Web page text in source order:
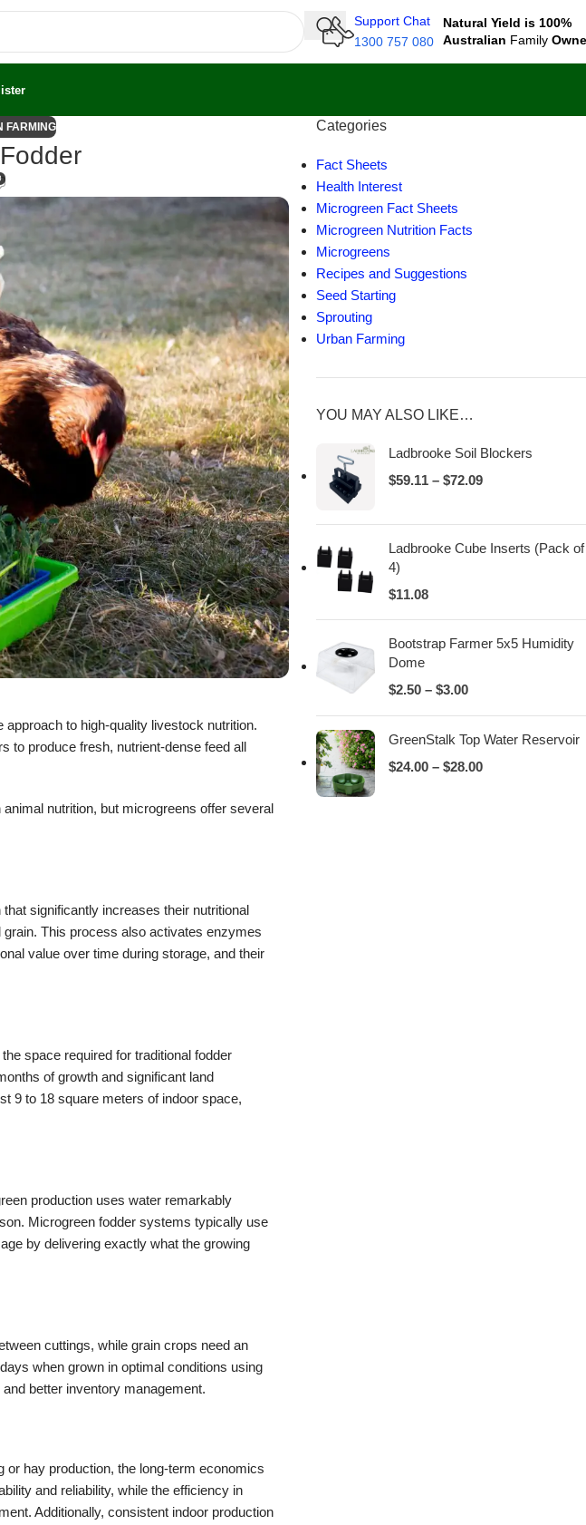
Support Chat
1300 757 080
Natural Yield is 100%
Australian Family
FARMING
to high-quality livestock nutrition.
to produce fresh, nutrient-dense feed all
nutrition, but microgreens offer several
significantly increases their nutritional
This process also activates enzymes
value over time during storage, and their
space required for traditional fodder
of growth and significant land
9 to 18 square meters of indoor space,
production uses water remarkably
Microgreen fodder systems typically use
by delivering exactly what the growing
cuttings, while grain crops need an
when grown in optimal conditions using
better inventory management.
hay production, the long-term economics
and reliability, while the efficiency in
Additionally, consistent indoor production
Categories
Fact Sheets
Health Interest
Microgreen Fact Sheets
Microgreen Nutrition Facts
Microgreens
Recipes and Suggestions
Seed Starting
Sprouting
Urban Farming
YOU MAY ALSO LIKE…
Ladbrooke Soil Blockers
$59.11 – $72.09
Ladbrooke Cube Inserts (Pack of
4)
$11.08
Bootstrap Farmer 5x5 Humidity
Dome
$2.50 – $3.00
GreenStalk Top Water Reservoir
$24.00 – $28.00